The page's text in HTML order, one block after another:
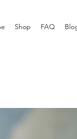
Shop FAQ